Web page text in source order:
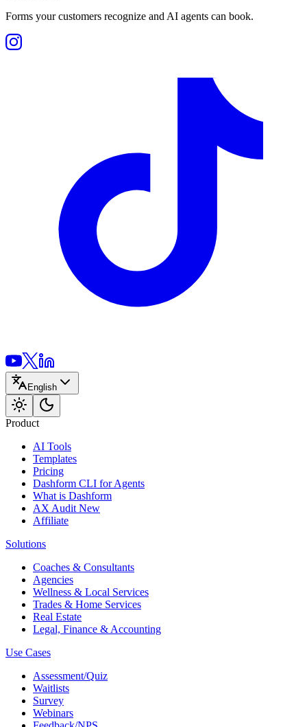
Forms your customers recognize and AI agents can book.
English
Product
AI Tools
Templates
Pricing
Dashform CLI for Agents
What is Dashform
AX Audit New
Affiliate
Solutions
Coaches & Consultants
Agencies
Wellness & Local Services
Trades & Home Services
Real Estate
Legal, Finance & Accounting
Use Cases
Assessment/Quiz
Waitlists
Survey
Webinars